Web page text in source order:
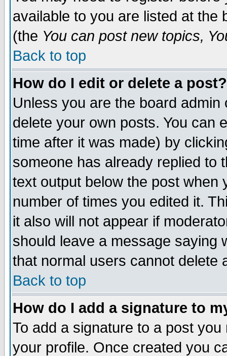
available to you are listed at the
(the You can post new topics,
Back to top
How do I edit or delete a post?
Unless you are the board
delete your own posts. You can
time after it was made) by
someone has already replied to
text output below the post when
number of times you edited it.
it also will not appear if
should leave a message saying
that normal users cannot delete
Back to top
How do I add a signature to
To add a signature to a post
your profile. Once created you